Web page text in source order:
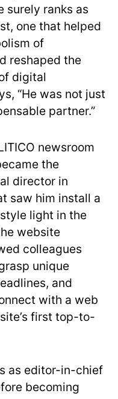
surely ranks as
one that helped
of
reshaped the
digital
“He was not just
partner.”
newsroom
the
director in
saw him install a
light in the
website
colleagues
unique
and
with a web
first top-to-
as editor-in-chief
becoming